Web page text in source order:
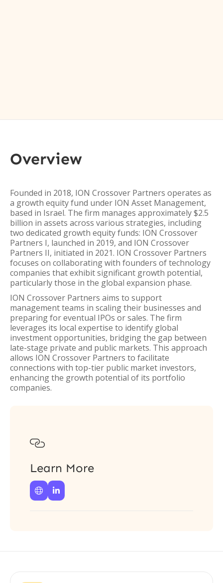
Overview
Founded in 2018, ION Crossover Partners operates as
a growth equity fund under ION Asset Management,
based in Israel. The firm manages approximately $2.5
billion in assets across various strategies, including
two dedicated growth equity funds: ION Crossover
Partners I, launched in 2019, and ION Crossover
Partners II, initiated in 2021. ION Crossover Partners
focuses on collaborating with founders of technology
companies that exhibit significant growth potential,
particularly those in the global expansion phase.
ION Crossover Partners aims to support
management teams in scaling their businesses and
preparing for eventual IPOs or sales. The firm
leverages its local expertise to identify global
investment opportunities, bridging the gap between
late-stage private and public markets. This approach
allows ION Crossover Partners to facilitate
connections with top-tier public market investors,
enhancing the growth potential of its portfolio
companies.

Learn More
 